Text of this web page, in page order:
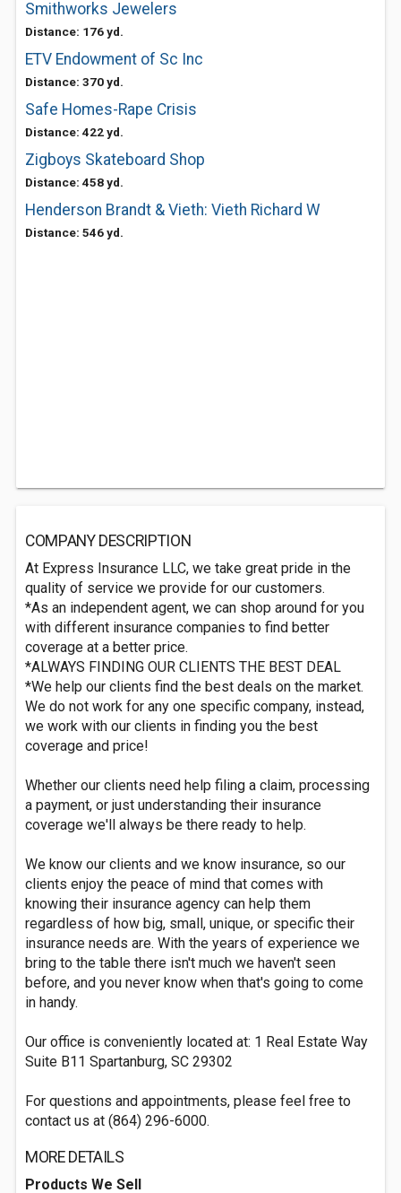
Smithworks Jewelers
Distance: 176 yd.
ETV Endowment of Sc Inc
Distance: 370 yd.
Safe Homes-Rape Crisis
Distance: 422 yd.
Zigboys Skateboard Shop
Distance: 458 yd.
Henderson Brandt & Vieth: Vieth Richard W
Distance: 546 yd.
COMPANY DESCRIPTION
At Express Insurance LLC, we take great pride in the
quality of service we provide for our customers.
*As an independent agent, we can shop around for you
with different insurance companies to find better
coverage at a better price.
*ALWAYS FINDING OUR CLIENTS THE BEST DEAL
*We help our clients find the best deals on the market.
We do not work for any one specific company, instead,
we work with our clients in finding you the best
coverage and price!
Whether our clients need help filing a claim, processing
a payment, or just understanding their insurance
coverage we'll always be there ready to help.
We know our clients and we know insurance, so our
clients enjoy the peace of mind that comes with
knowing their insurance agency can help them
regardless of how big, small, unique, or specific their
insurance needs are. With the years of experience we
bring to the table there isn't much we haven't seen
before, and you never know when that's going to come
in handy.
Our office is conveniently located at: 1 Real Estate Way ​
Suite B11 Spartanburg, SC 29302​
For questions and appointments, please feel free to
contact us at (864) 296-6000.
MORE DETAILS
Products We Sell